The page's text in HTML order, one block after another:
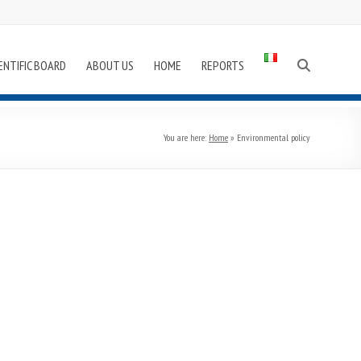
BOARD ABOUT US HOME REPORTS
You are here: Home » Environmental policy